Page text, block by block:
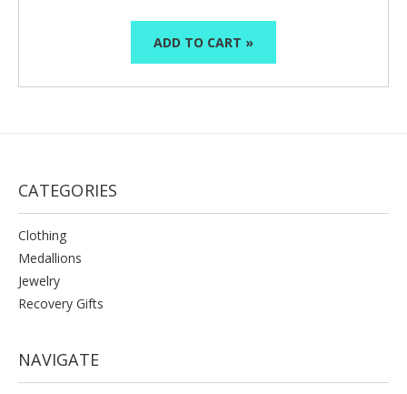
ADD TO CART »
CATEGORIES
Clothing
Medallions
Jewelry
Recovery Gifts
NAVIGATE